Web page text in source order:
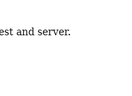
and server.